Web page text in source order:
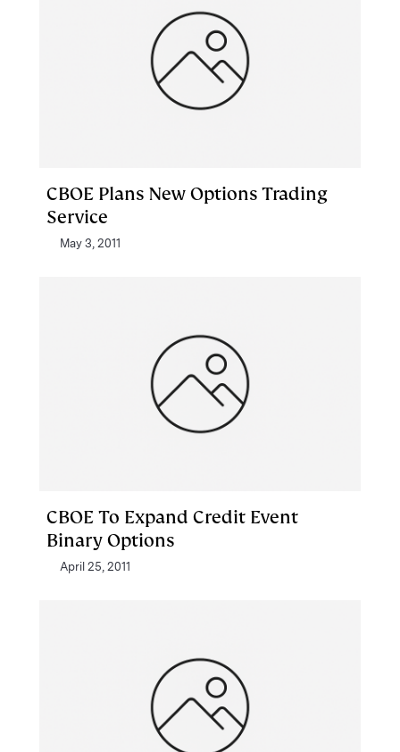
CBOE Plans New Options Trading
Service
May 3, 2011
CBOE To Expand Credit Event
Binary Options
April 25, 2011